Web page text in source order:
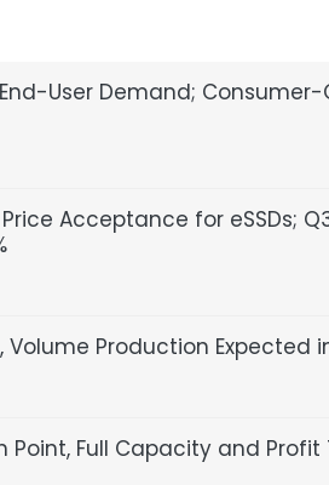
User Demand;
Acceptance for eSSDs;
Volume Production Expected
Full Capacity and Profit